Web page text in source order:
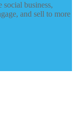
social business,
and sell to more